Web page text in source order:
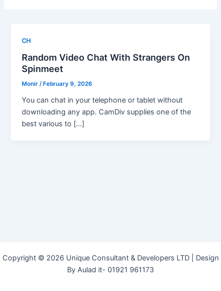
CH
Random Video Chat With Strangers On
Spinmeet
Monir/ February 9, 2026
You can chat in your telephone or tablet without
downloading any app. CamDiv supplies one of the
best various to […]
Copyright © 2026 Unique Consultant & Developers LTD | Design
By Aulad it- 01921 961173